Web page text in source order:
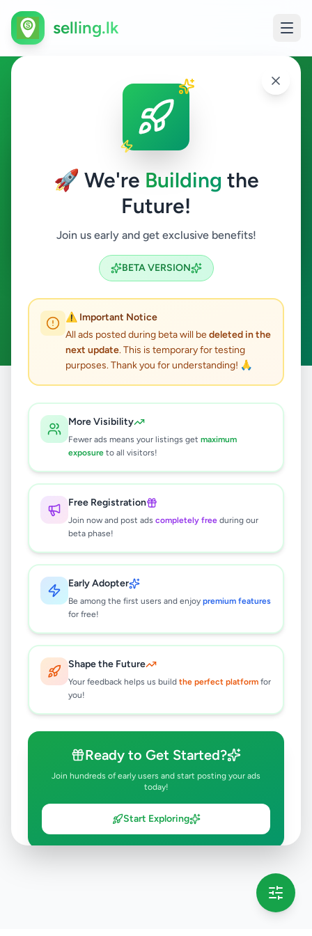
🚀 We're Building the
Future!
Join us early and get exclusive benefits!
BETA VERSION
⚠️ Important Notice
All ads posted during beta will bedeleted in the
next update. This is temporary for testing
purposes. Thank you for understanding! 🙏
More Visibility
Fewer ads means your listings get maximum
exposure to all visitors!
Free Registration
Join now and post ads completely free during our
beta phase!
Early Adopter
Be among the first users and enjoy premium features
for free!
Shape the Future
Your feedback helps us build the perfect platform for
you!
Ready to Get Started?
Join hundreds of early users and start posting your ads
today!
Start Exploring
selling.lk
Overseas Jobs in Athurugiriya
Athurugiriya
Search
ACTIVE FILTERS:
Clear All
results found
🔍
No ads found
Try adjusting your filters or search terms